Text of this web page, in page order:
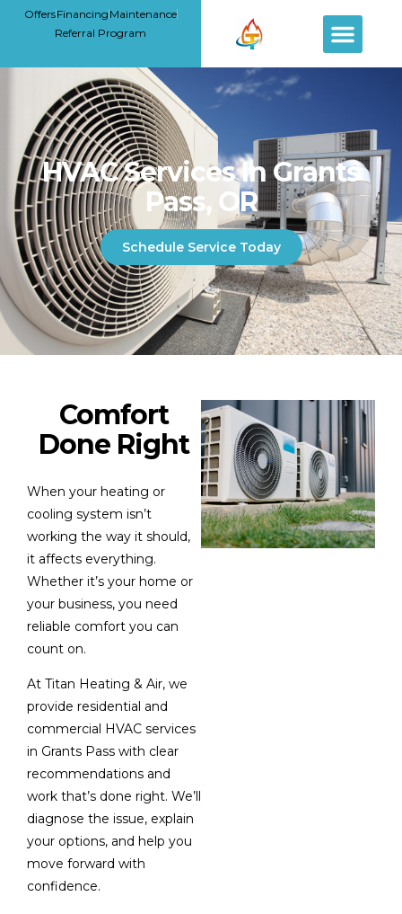
OffersFinancing Maintenance
Referral Program
HVAC Services In Grants
Pass, OR
Schedule Service Today
Comfort
Done Right
When your heating or
cooling system isn’t
working the way it should,
it affects everything.
Whether it’s your home or
your business, you need
reliable comfort you can
count on.
At Titan Heating & Air, we
provide residential and
commercial HVAC services
in Grants Pass with clear
recommendations and
work that’s done right. We’ll
diagnose the issue, explain
your options, and help you
move forward with
confidence.